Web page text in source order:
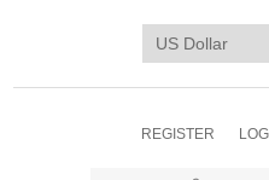
REGISTER